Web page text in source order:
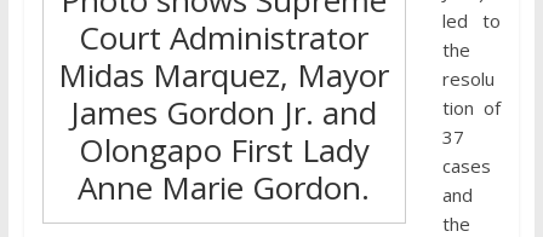
Court Administrator
Midas Marquez, Mayor
James Gordon Jr. and
Olongapo First Lady
Anne Marie Gordon.
led to
the
resolu
tion of
37
cases
and
the